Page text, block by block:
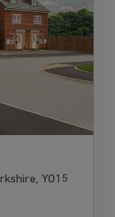
YO15